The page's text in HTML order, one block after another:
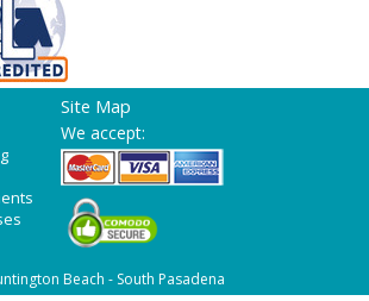
Site Map
We accept:
Beach - South Pasadena